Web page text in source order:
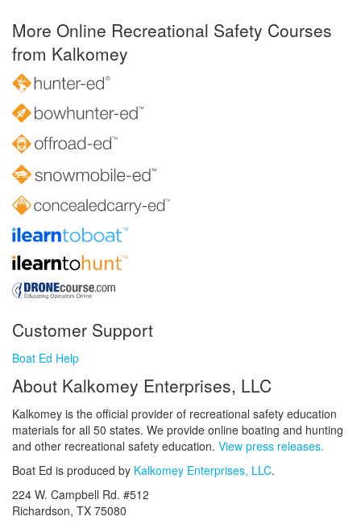
More Online Recreational Safety Courses
from Kalkomey
Customer Support
Boat Ed Help
About Kalkomey Enterprises, LLC
Kalkomey is the official provider of recreational safety education
materials for all 50 states. We provide online boating and hunting
and other recreational safety education. View press releases.
Boat Ed is produced by Kalkomey Enterprises, LLC.
224 W. Campbell Rd. #512
Richardson, TX 75080